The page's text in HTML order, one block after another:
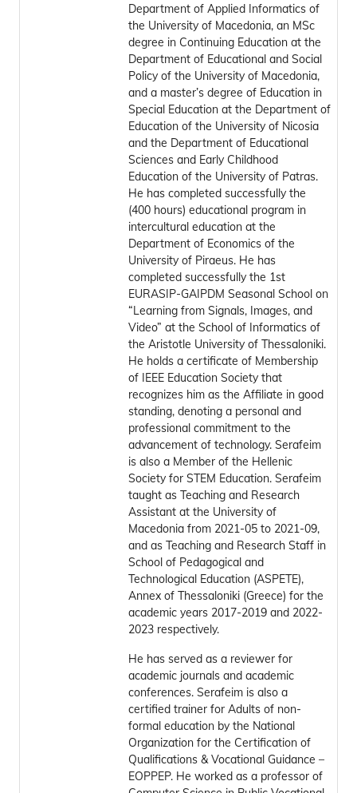
Department of Applied Informatics of
the University of Macedonia, an MSc
degree in Continuing Education at the
Department of Educational and Social
Policy of the University of Macedonia,
and a master’s degree of Education in
Special Education at the Department of
Education of the University of Nicosia
and the Department of Educational
Sciences and Early Childhood
Education of the University of Patras.
He has completed successfully the
(400 hours) educational program in
intercultural education at the
Department of Economics of the
University of Piraeus. He has
completed successfully the 1st
EURASIP-GAIPDM Seasonal School on
“Learning from Signals, Images, and
Video” at the School of Informatics of
the Aristotle University of Thessaloniki.
He holds a certificate of Membership
of IEEE Education Society that
recognizes him as the Affiliate in good
standing, denoting a personal and
professional commitment to the
advancement of technology. Serafeim
is also a Member of the Hellenic
Society for STEM Education. Serafeim
taught as Teaching and Research
Assistant at the University of
Macedonia from 2021-05 to 2021-09,
and as Teaching and Research Staff in
School of Pedagogical and
Technological Education (ASPETE),
Annex of Thessaloniki (Greece) for the
academic years 2017-2019 and 2022-
2023 respectively.
He has served as a reviewer for
academic journals and academic
conferences. Serafeim is also a
certified trainer for Adults of non-
formal education by the National
Organization for the Certification of
Qualifications & Vocational Guidance –
EOPPEP. He worked as a professor of